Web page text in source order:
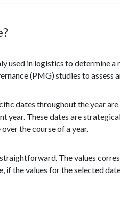
used in logistics to determine
(PMG) studies to
dates throughout the year
year. These dates are
the course of a year.
The values
the values for the selected